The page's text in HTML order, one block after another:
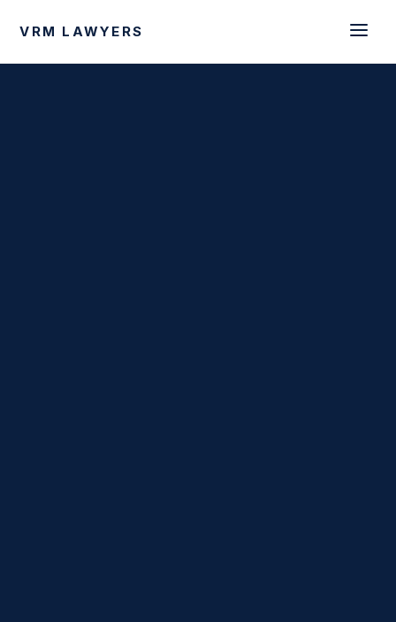
VRM LAWYERS